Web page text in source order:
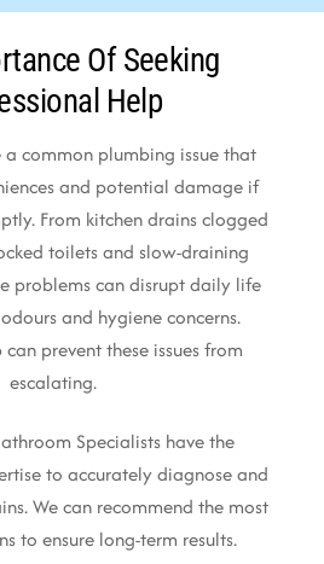
Of Seeking
Help
a common plumbing issue that
and potential damage if
From kitchen drains clogged
toilets and slow-draining
problems can disrupt daily life
and hygiene concerns.
prevent these issues from
escalating.
Specialists have the
to accurately diagnose and
We can recommend the most
to ensure long-term results.